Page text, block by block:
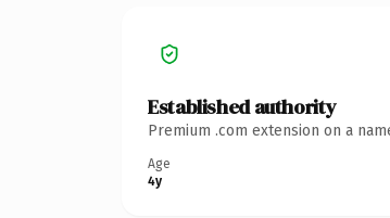
Established authority
Premium .com extension on a
Age
4y